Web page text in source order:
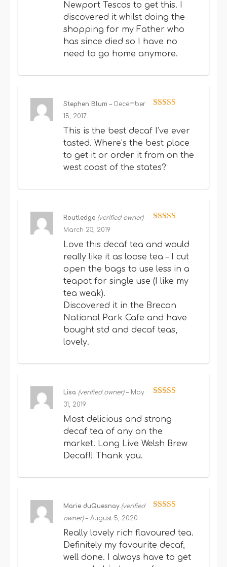
Newport Tescos to get this. I
discovered it whilst doing the
shopping for my Father who
has since died so I have no
need to go home anymore.
Stephen Blum– December
15, 2017
This is the best decaf I’ve ever
tasted. Where’s the best place
to get it or order it from on the
west coast of the states?
Routledge (verified owner) –
March 23, 2019
Love this decaf tea and would
really like it as loose tea – I cut
open the bags to use less in a
teapot for single use (I like my
tea weak).
Discovered it in the Brecon
National Park Cafe and have
bought std and decaf teas,
lovely.
Lisa (verified owner) – May
31, 2019
Most delicious and strong
decaf tea of any on the
market. Long Live Welsh Brew
Decaf!! Thank you.
Marie duQuesnay (verified
owner) – August 5, 2020
Really lovely rich flavoured tea.
Definitely my favourite decaf,
well done. I always have to get